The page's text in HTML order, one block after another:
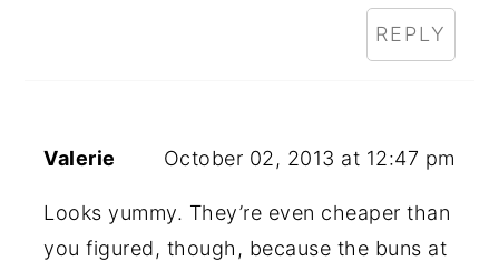
REPLY
Valerie October 02, 2013 at 12:47 pm
Looks yummy. They’re even cheaper than
you figured, though, because the buns at